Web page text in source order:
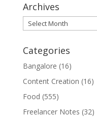
Archives
Archives
Categories
Bangalore (16)
Content Creation (16)
Food (555)
Freelancer Notes (32)